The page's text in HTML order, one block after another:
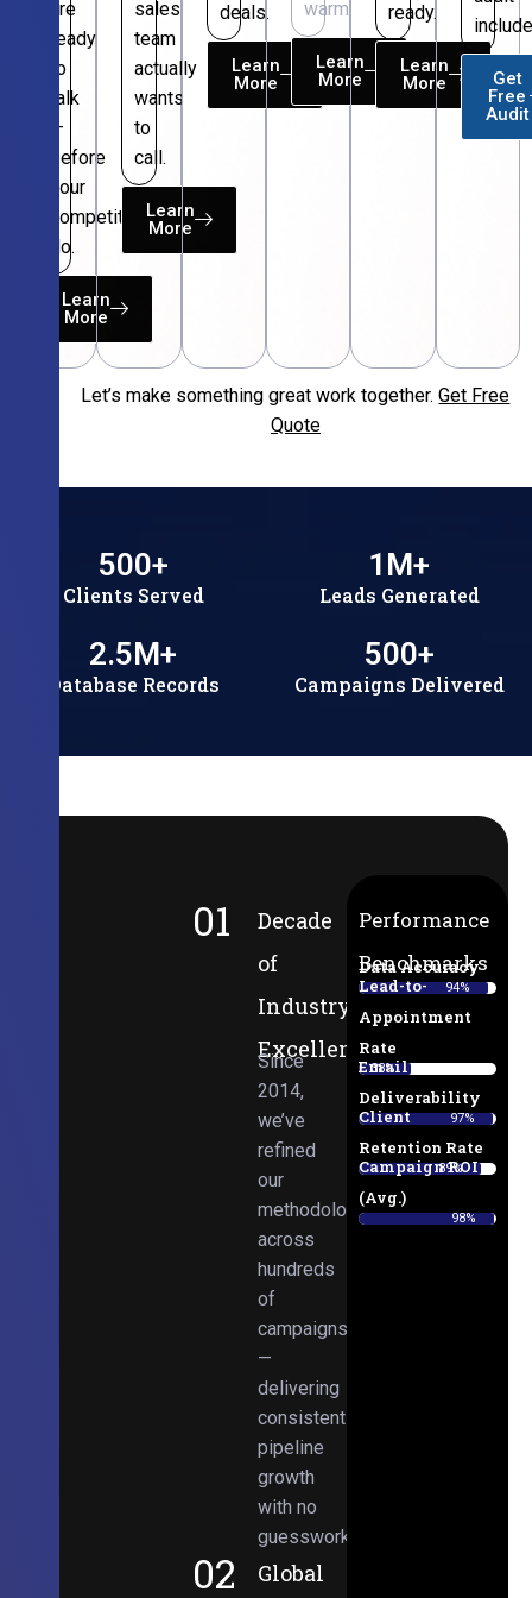
are
ready
to
talk
—
before
your
competitors
do.
Learn
More
sales
team
actually
wants
to
call.
Learn
More
deals.
Learn
More
warm.
Learn
More
ready.
Learn
More
Get
Free
Audit
Let’s make something great work together.Get Free
Quote
Clients Served
500+
Leads Generated
1 M+
Database Records
2.5M+
Campaigns Delivered
500+
01
Decade
of
Industry
Excellence
Since
2014,
we’ve
refined
our
methodologies
across
hundreds
of
campaigns
—
delivering
consistent
pipeline
growth
with no
guesswork.
02 Global
Performance
Benchmarks
Data Accuracy
94%
Lead-to-
Appointment
Rate
38%
Email
Deliverability
97%
Client
Retention Rate
89%
Campaign ROI
(Avg.)
98%